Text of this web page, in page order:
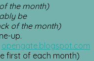
the month)
be
of the month)
up.
opengate.blogspot.com
first of each month)